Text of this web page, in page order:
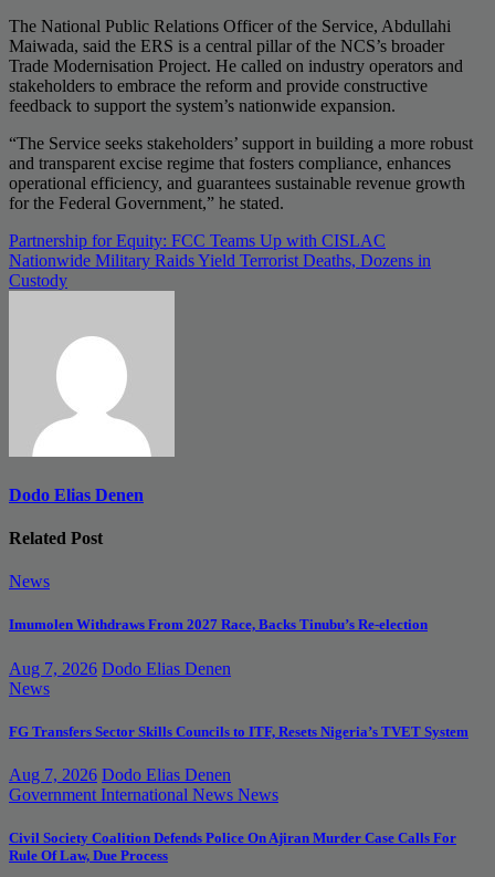
The National Public Relations Officer of the Service, Abdullahi
Maiwada, said the ERS is a central pillar of the NCS’s broader
Trade Modernisation Project. He called on industry operators and
stakeholders to embrace the reform and provide constructive
feedback to support the system’s nationwide expansion.
“The Service seeks stakeholders’ support in building a more robust
and transparent excise regime that fosters compliance, enhances
operational efficiency, and guarantees sustainable revenue growth
for the Federal Government,” he stated.
Post
navigation
Partnership for Equity: FCC Teams Up with CISLAC
Nationwide Military Raids Yield Terrorist Deaths, Dozens in
Custody
Dodo Elias Denen
Related Post
News
Imumolen Withdraws From 2027 Race, Backs Tinubu’s Re-election
Aug 7, 2026 Dodo Elias Denen
News
FG Transfers Sector Skills Councils to ITF, Resets Nigeria’s TVET System
Aug 7, 2026 Dodo Elias Denen
Government International News News
Civil Society Coalition Defends Police On Ajiran Murder Case Calls For
Rule Of Law, Due Process